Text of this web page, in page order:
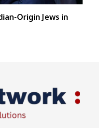
Origin Jews in